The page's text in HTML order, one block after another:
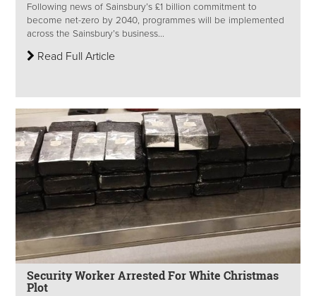
Following news of Sainsbury’s £1 billion commitment to
become net-zero by 2040, programmes will be implemented
across the Sainsbury’s business...
Read Full Article
Security Worker Arrested For White Christmas
Plot